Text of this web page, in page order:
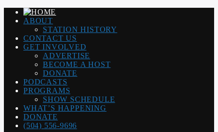
ABOUT
STATION HISTORY
CONTACT US
GET INVOLVED
ADVERTISE
BECOME A HOST
DONATE
PODCASTS
PROGRAMS
SHOW SCHEDULE
WHAT’S HAPPENING
DONATE
(504) 556-9696